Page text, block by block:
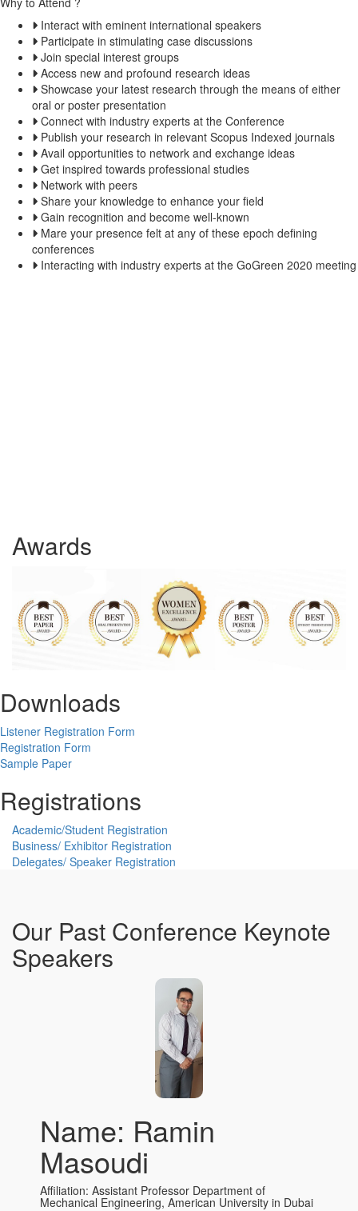
Interact with eminent international speakers
Participate in stimulating case discussions
Join special interest groups
Access new and profound research ideas
Showcase your latest research through the means of either
oral or poster presentation
Connect with industry experts at the Conference
Publish your research in relevant Scopus Indexed journals
Avail opportunities to network and exchange ideas
Get inspired towards professional studies
Network with peers
Share your knowledge to enhance your field
Gain recognition and become well-known
Mare your presence felt at any of these epoch defining
conferences
Interacting with industry experts at the GoGreen 2020 meeting
Awards
Downloads
Listener Registration Form
Registration Form
Sample Paper
Registrations
Academic/Student Registration
Business/ Exhibitor Registration
Delegates/ Speaker Registration
Our Past Conference Keynote
Speakers
Name: Ramin
Masoudi
Affiliation: Assistant Professor Department of
Mechanical Engineering, American University in Dubai